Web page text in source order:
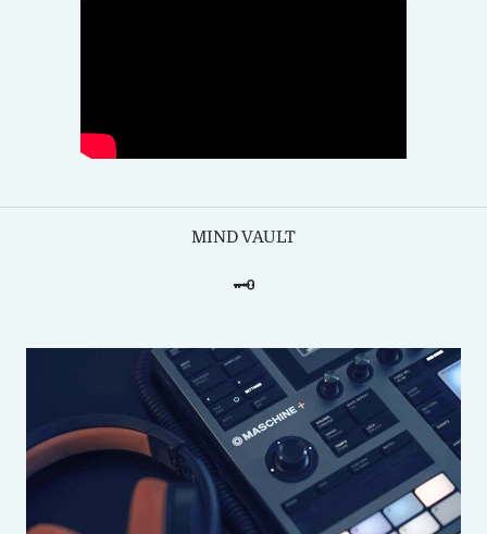
MIND VAULT
🗝️